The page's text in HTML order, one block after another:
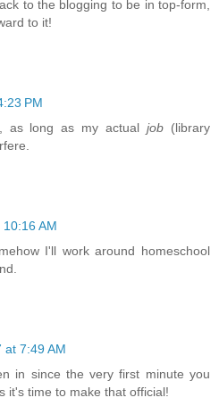
to the blogging to be in top-form,
to it!
PM
as long as my actualjob (library
AM
I'll work around homeschool
at 7:49 AM
in since the very first minute you
it's time to make that official!